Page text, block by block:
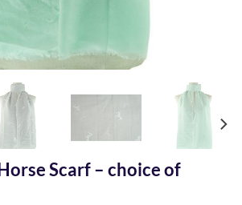
Scarf – choice of